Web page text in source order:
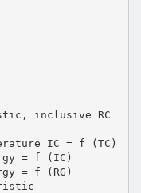
inclusive RC
IC = f (TC)
= f (IC)
= f (RG)